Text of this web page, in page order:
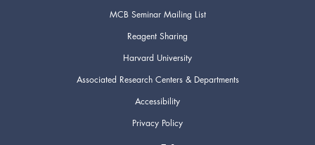
MCB Seminar Mailing List
Reagent Sharing
Harvard University
Associated Research Centers & Departments
Accessibility
Privacy Policy